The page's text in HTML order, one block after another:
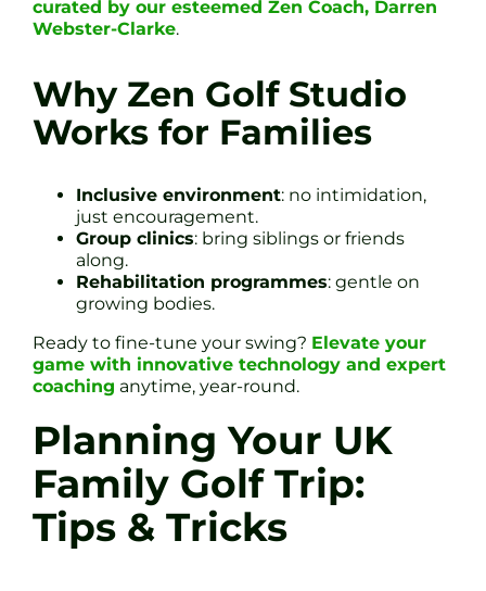
curated by our esteemed Zen Coach, Darren
Webster-Clarke.
Why Zen Golf Studio
Works for Families
Inclusive environment: no intimidation,
just encouragement.
Group clinics: bring siblings or friends
along.
Rehabilitation programmes: gentle on
growing bodies.
Ready to fine-tune your swing? Elevate your
game with innovative technology and expert
coaching anytime, year-round.
Planning Your UK
Family Golf Trip:
Tips & Tricks